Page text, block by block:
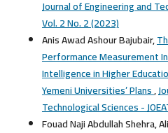
Journal of Engineering and
Vol. 2 No. 2 (2023)
Anis Awad Ashour Bajubair,
Performance Measurement
Intelligence in Higher
Yemeni Universities’ Plans,
Technological Sciences -
Fouad Naji Abdullah Shehra,